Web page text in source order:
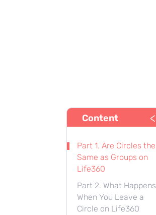
Content <
Part 1. Are Circles the
Same as Groups on
Life360
Part 2. What Happens
When You Leave a
Circle on Life360